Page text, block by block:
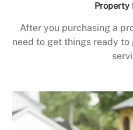
Property
After you purchasing a
need to get things ready